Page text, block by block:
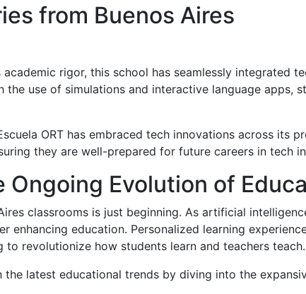
from Buenos Aires
academic rigor, this school has seamlessly integrated
use of simulations and interactive language apps,
ORT has embraced tech innovations across its
they are well-prepared for future careers in tech
Ongoing Evolution of
classrooms is just beginning. As artificial
enhancing education. Personalized learning
revolutionize how students learn and teachers teach.
latest educational trends by diving into the